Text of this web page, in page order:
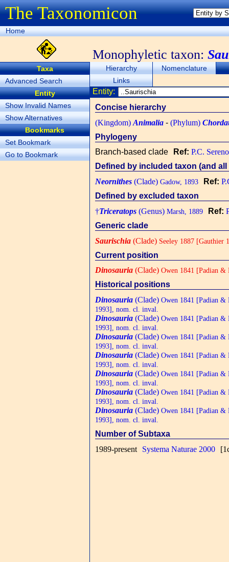
The Taxonomicon
Home
Monophyletic taxon:
Taxa
Advanced Search
Entity
Show Invalid Names
Show Alternatives
Bookmarks
Set Bookmark
Go to Bookmark
Hierarchy
Nomenclature
Links
Entity:
Concise hierarchy
(Kingdom) Animalia - (Phylum)
Phylogeny
Branch-based clade
Ref: P.C.
Defined by included taxon (and
Neornithes (Clade) Gadow, 1893 Ref:
Defined by excluded taxon
†Triceratops (Genus) Marsh, 1889 Ref:
Generic clade
Saurischia (Clade) Seeley 1887 [Gauthier
Current position
Dinosauria (Clade) Owen 1841 [Padian
Historical positions
Dinosauria (Clade) Owen 1841 [Padian &
1993], nom. cl. inval.
Dinosauria (Clade) Owen 1841 [Padian &
1993], nom. cl. inval.
Dinosauria (Clade) Owen 1841 [Padian &
1993], nom. cl. inval.
Dinosauria (Clade) Owen 1841 [Padian &
1993], nom. cl. inval.
Dinosauria (Clade) Owen 1841 [Padian &
1993], nom. cl. inval.
Dinosauria (Clade) Owen 1841 [Padian &
1993], nom. cl. inval.
Dinosauria (Clade) Owen 1841 [Padian &
1993], nom. cl. inval.
Number of Subtaxa
1989-present
Systema Naturae 2000